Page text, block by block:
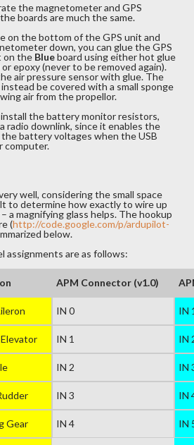
the magnetometer and GPS
boards are much the same.
on the bottom of the GPS unit and
down, you can glue the GPS
on the Blueboard using either hot glue
epoxy (never to be removed again).
air pressure sensor with glue. The
be covered with a small sponge
air from the propellor.
the battery monitor resistors,
radio downlink, since it enables the
battery voltages when the USB
computer.
well, considering the small space
to determine how exactly to wire up
a magnifying glass helps. The hookup
(http://code.google.com/p/ardupilot-
below.
assignments are as follows:
APM Connector (v1.0)
IN 0 IN
IN 1 IN
IN 2 IN
IN 3 IN
Gear IN 4 IN